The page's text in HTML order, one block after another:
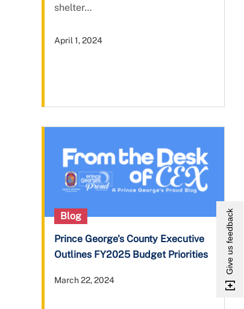
shelter…
April 1, 2024
Blog
Prince George's County Executive
Outlines FY2025 Budget Priorities
March 22, 2024
Give us feedback